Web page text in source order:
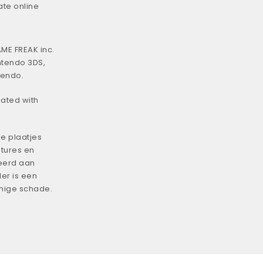
online
FREAK inc.
3DS,
with
plaatjes
en
aan
is een
schade.